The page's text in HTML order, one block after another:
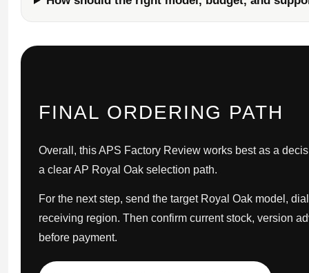
FINAL ORDERING PATH
Overall, this APS Factory Review works best as a
a clear AP Royal Oak selection path.
For the next step, send the target Royal Oak model,
receiving region. Then confirm current stock, version
before payment.